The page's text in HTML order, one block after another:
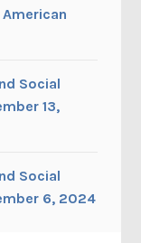
Social
13,
Social
6, 2024